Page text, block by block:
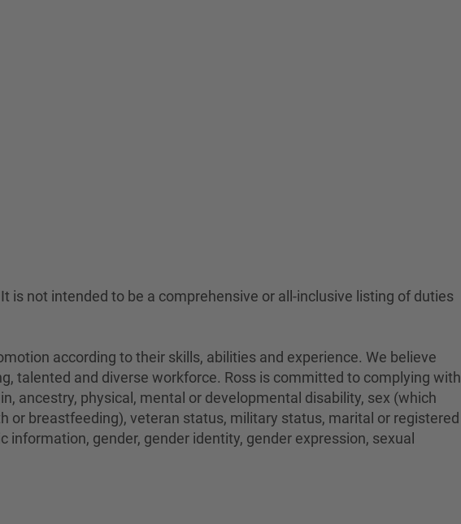
not intended to be a comprehensive or all-inclusive listing of duties
according to their skills, abilities and experience. We believe
talented and diverse workforce. Ross is committed to complying with
ancestry, physical, mental or developmental disability, sex (which
or breastfeeding), veteran status, military status, marital or registered
gender, gender identity, gender expression, sexual